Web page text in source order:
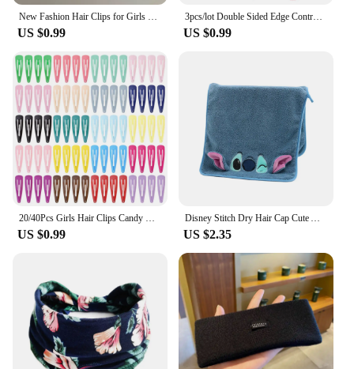
New Fashion Hair Clips for Girls Barrettes With Artificial Pearls Black Hairpins Side Slide Hair Accessories
US $0.99
3pcs/lot Double Sided Edge Control Brush Set Hair Styling Brush Accessories New Oil-Baked Brush Comb Styling Partition Comb
US $0.99
20/40Pcs Girls Hair Clips Candy Color Dripping Hair Clip Princess Barrette Korean Hairpins Headdress Hair Accessories for Girls
US $0.99
Disney Stitch Dry Hair Cap Cute Absorb Water Quick Drying Towel Cartoon Turban Wiping Turban Hair Drying Towel Party Child Gift
US $2.35